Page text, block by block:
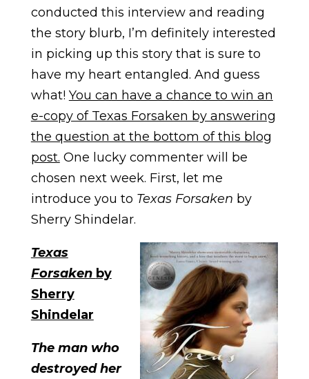
conducted this interview and reading
the story blurb, I’m definitely interested
in picking up this story that is sure to
have my heart entangled. And guess
what! You can have a chance to win an
e-copy of Texas Forsaken by answering
the question at the bottom of this blog
post. One lucky commenter will be
chosen next week. First, let me
introduce you to Texas Forsaken by
Sherry Shindelar.
Texas
Forsaken by
Sherry
Shindelar
The man who
destroyed her